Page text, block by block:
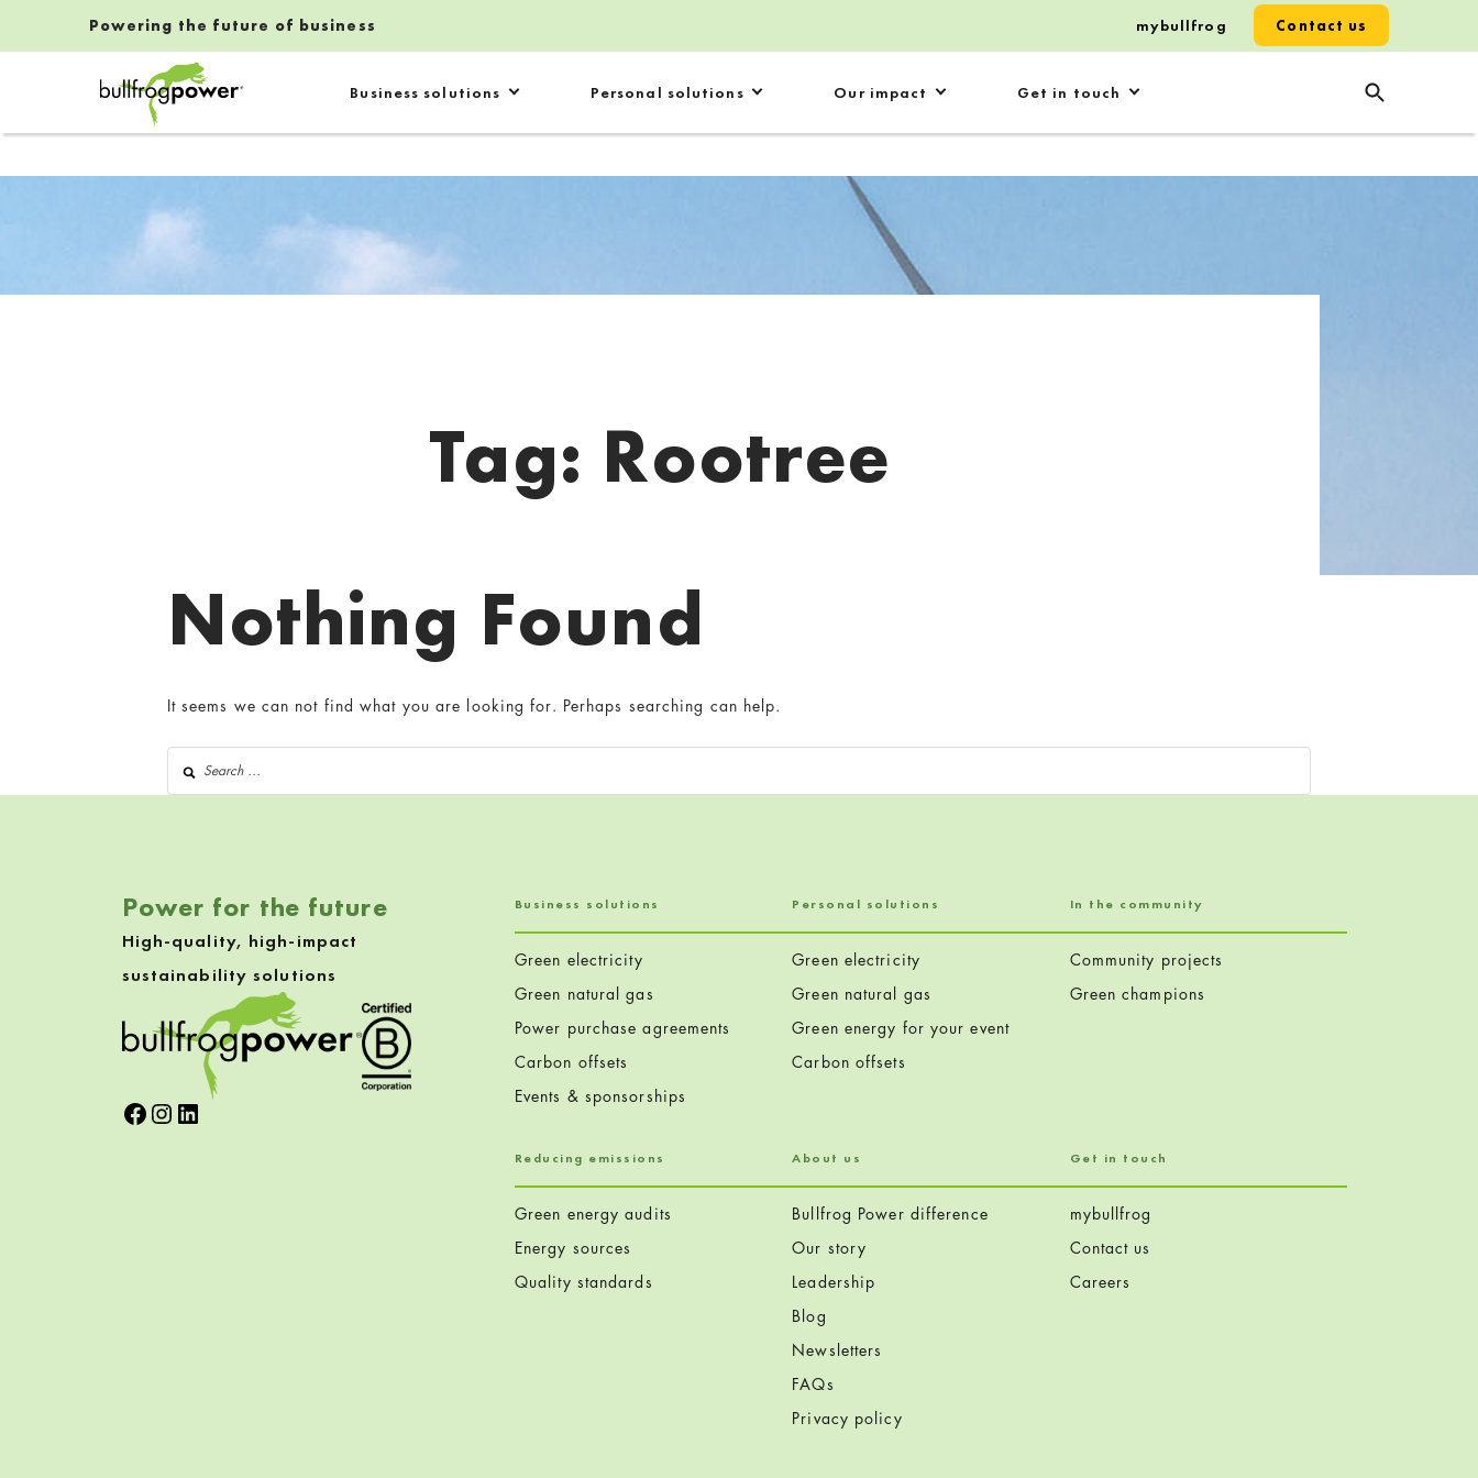
Business solutions Personal solutions Our impact Get in touch
Powering the future of business Contact us
mybullfrog
Tag: Rootree
Nothing Found
It seems we can not find what you are looking for. Perhaps searching can help.
Search for:
Power for the future
High-quality, high-impact
sustainability solutions
Facebook
Instagram
LinkedIn
Business solutions
Green electricity
Green natural gas
Power purchase agreements
Carbon offsets
Events & sponsorships
Personal solutions
Green electricity
Green natural gas
Green energy for your event
Carbon offsets
In the community
Community projects
Green champions
Reducing emissions
Green energy audits
Energy sources
Quality standards
About us
Bullfrog Power difference
Our story
Leadership
Blog
Newsletters
FAQs
Privacy policy
Get in touch
mybullfrog
Contact us
Careers